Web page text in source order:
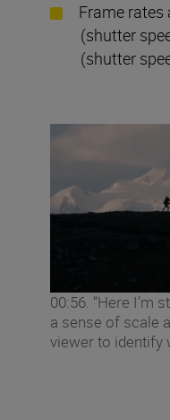
Frame rates
(shutter
(shutter
00:56. “Here I’m
a sense of scale
viewer to identify